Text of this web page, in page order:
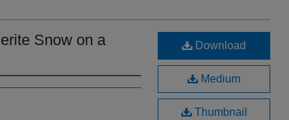
Snow on a
Download
Medium
Thumbnail